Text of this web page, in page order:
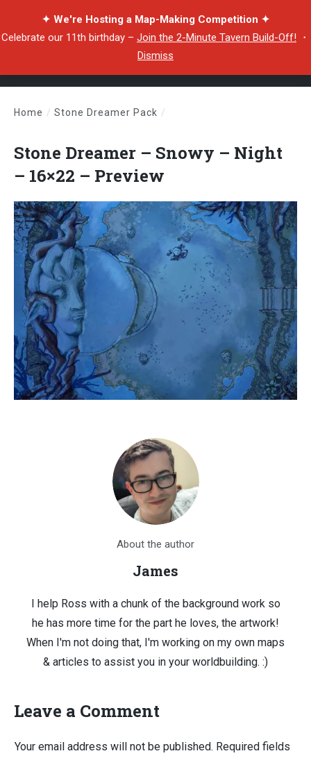
✦ We're Hosting a Map-Making Competition ✦
Celebrate our 11th birthday – Join the 2-Minute Tavern Build-Off! ・
Dismiss
Home / Stone Dreamer Pack /
Stone Dreamer – Snowy – Night
– 16×22 – Preview
About the author
James
I help Ross with a chunk of the background work so
he has more time for the part he loves, the artwork!
When I'm not doing that, I'm working on my own maps
& articles to assist you in your worldbuilding. :)
Leave a Comment
Your email address will not be published. Required fields